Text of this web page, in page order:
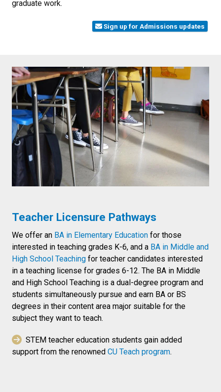
graduate work.
Sign up for Admissions updates
Teacher Licensure Pathways
We offer an BA in Elementary Education for those
interested in teaching grades K-6, and a BA in Middle and
High School Teaching for teacher candidates interested
in a teaching license for grades 6-12. The BA in Middle
and High School Teaching is a dual-degree program and
students simultaneously pursue and earn BA or BS
degrees in their content area major suitable for the
subject they want to teach.
STEM teacher education students gain added
support from the renowned CU Teach program.